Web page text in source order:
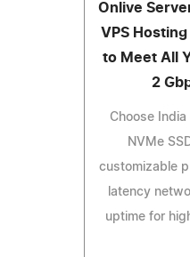
Onlive
VPS
to Meet All
2
Choose
NVMe
customizable
latency
uptime for